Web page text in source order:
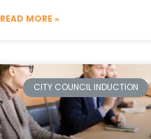
READ MORE »
CITY COUNCIL INDUCTION